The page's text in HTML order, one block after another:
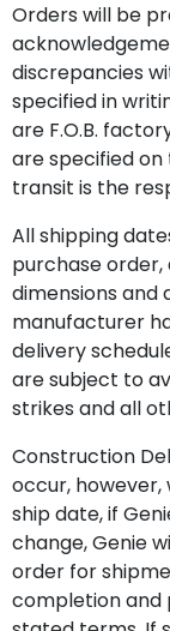
Orders will be
discrepancies
specified in
are F.O.B.
are specified on
transit is the
All shipping
purchase order,
dimensions
manufacturer
delivery
are subject to
strikes and all
Construction
occur,
ship date, if
change, Genie
order for
completion and